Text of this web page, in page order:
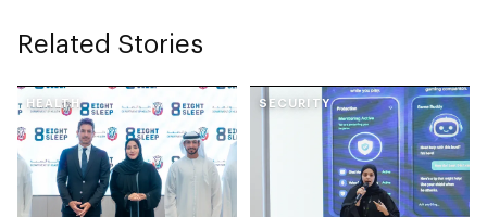
Related Stories
HEALTH SECURITY